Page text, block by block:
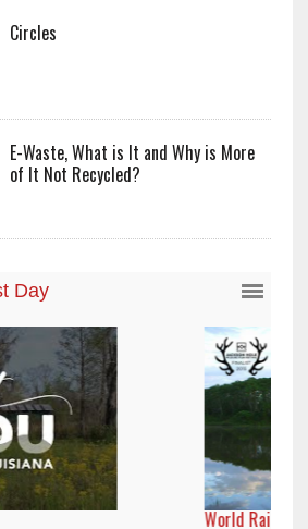
Circles
E-Waste, What is It and Why is More
of It Not Recycled?
Day